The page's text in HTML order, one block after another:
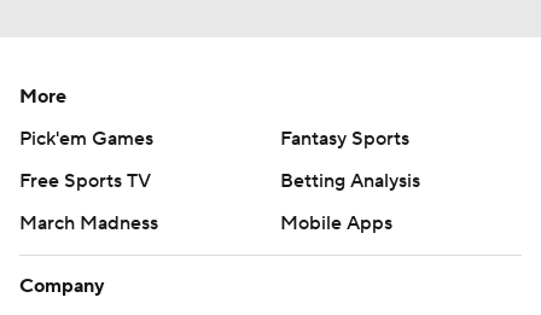
More
Pick'em Games
Fantasy Sports
Free Sports TV
Betting Analysis
March Madness
Mobile Apps
Company